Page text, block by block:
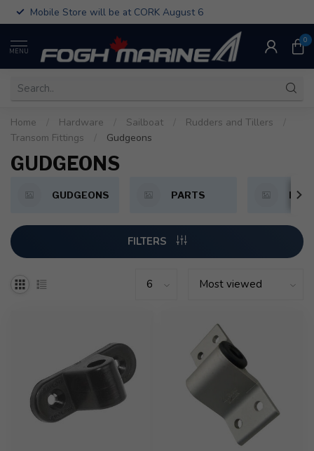
Mobile Store will be at CORK August 6
MENU
0
Home Hardware Sailboat Rudders and Tillers
Transom Fittings
Gudgeons
GUDGEONS
GUDGEONS PARTS
FILTERS